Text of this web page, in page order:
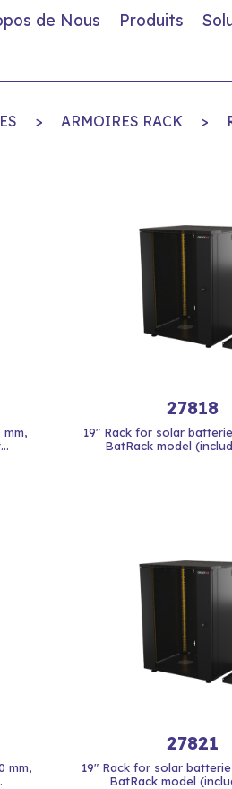
de Nous Produits
> ARMOIRES RACK >
27818
19" Rack for solar
BatRack model
mm,
27821
19" Rack for solar
BatRack model